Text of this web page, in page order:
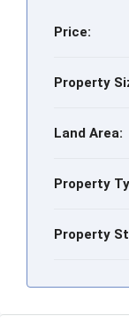
Price:
Property
Land Area:
Property
Property